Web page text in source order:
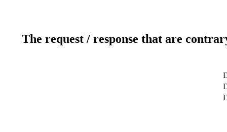
The request / response that are